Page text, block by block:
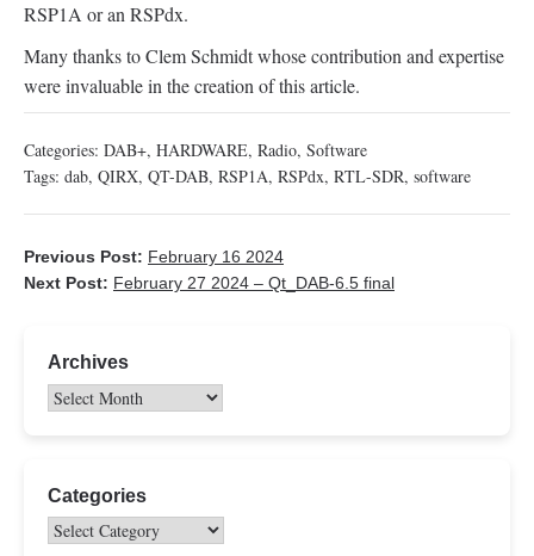
RSP1A or an RSPdx.
Many thanks to Clem Schmidt whose contribution and expertise
were invaluable in the creation of this article.
Categories: DAB+, HARDWARE, Radio, Software
Tags: dab, QIRX, QT-DAB, RSP1A, RSPdx, RTL-SDR, software
Previous Post: February 16 2024
Next Post: February 27 2024 – Qt_DAB-6.5 final
Archives
Categories